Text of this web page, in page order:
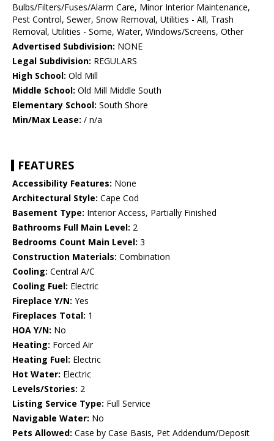
Bulbs/Filters/Fuses/Alarm Care, Minor Interior Maintenance,
Pest Control, Sewer, Snow Removal, Utilities - All, Trash
Removal, Utilities - Some, Water, Windows/Screens, Other
Advertised Subdivision: NONE
Legal Subdivision: REGULARS
High School: Old Mill
Middle School: Old Mill Middle South
Elementary School: South Shore
Min/Max Lease: / n/a
FEATURES
Accessibility Features: None
Architectural Style: Cape Cod
Basement Type: Interior Access, Partially Finished
Bathrooms Full Main Level: 2
Bedrooms Count Main Level: 3
Construction Materials: Combination
Cooling: Central A/C
Cooling Fuel: Electric
Fireplace Y/N: Yes
Fireplaces Total: 1
HOA Y/N: No
Heating: Forced Air
Heating Fuel: Electric
Hot Water: Electric
Levels/Stories: 2
Listing Service Type: Full Service
Navigable Water: No
Pets Allowed: Case by Case Basis, Pet Addendum/Deposit